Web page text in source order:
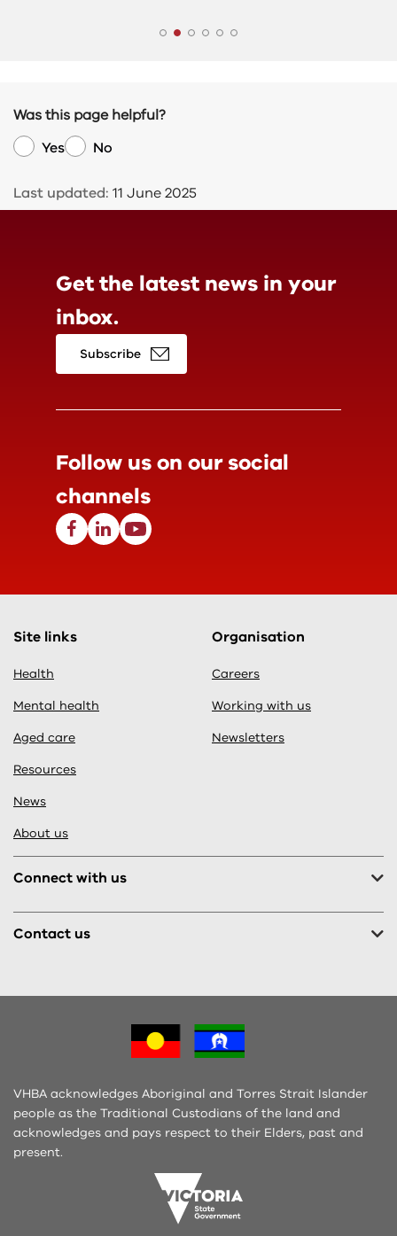
Was this page helpful?
Yes
No
Last updated: 11 June 2025
Get the latest news in your
inbox.
Subscribe
Follow us on oursocial
channels
Facebook
LinkedinYoutube
Site links
Health
Mental health
Aged care
Resources
News
About us
Organisation
Careers
Working with us
Newsletters
Connect with us
Contact us
VHBA acknowledges Aboriginal and Torres Strait Islander
people as the Traditional Custodians of the land and
acknowledges and pays respect to their Elders, past and
present.